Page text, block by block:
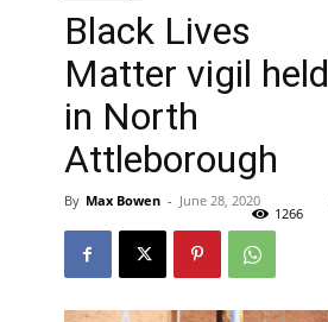
Black Lives
Matter vigil held
in North
Attleborough
By Max Bowen - June 28, 2020
1266